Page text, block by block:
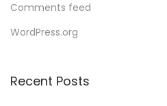
Comments feed
WordPress.org
Recent Posts